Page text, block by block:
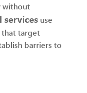
without
services use
that target
barriers to